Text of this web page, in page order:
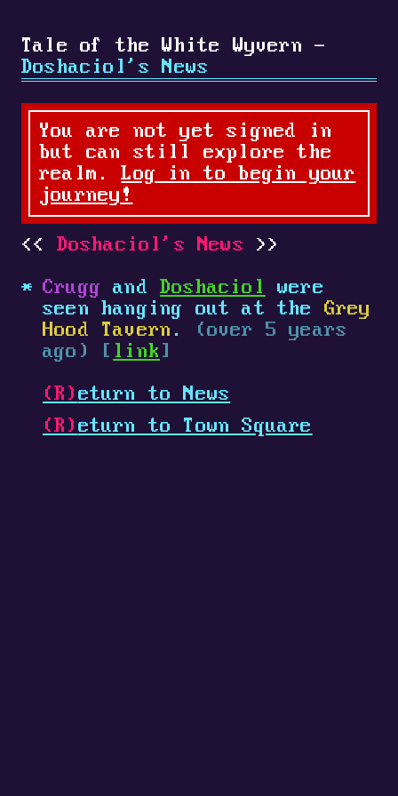
Tale of the White Wyvern -
Doshaciol's News
You are not yet signed in
but can still explore the
realm.Log in to begin your
journey!
Doshaciol's News
Crugg and Doshaciol
were
seen hanging out at the Grey
Hood Tavern .
(over 5 years
ago) [ link ]
(R) eturn to News
(R) eturn to Town Square